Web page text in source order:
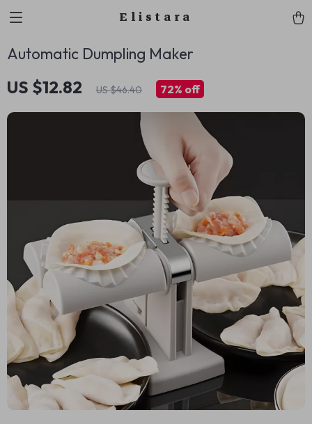
Elistara
Automatic Dumpling Maker
US $12.82 US $46.40 72% off